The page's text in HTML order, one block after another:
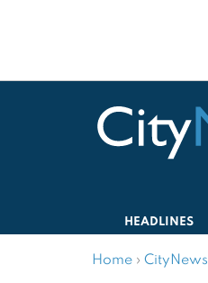
HEADLINES
Home › CityNews